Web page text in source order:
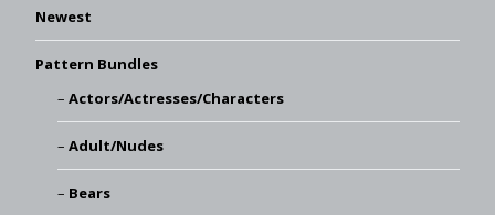
Newest
Pattern Bundles
Actors/Actresses/Characters
Adult/Nudes
Bears